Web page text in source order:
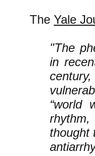
The Yale
"The
in
“world
thought